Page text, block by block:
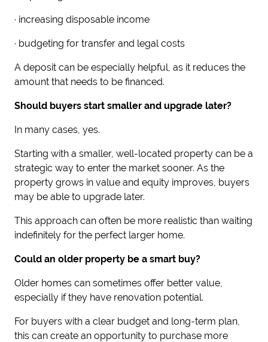
· increasing disposable income
· budgeting for transfer and legal costs
A deposit can be especially helpful, as it reduces the
amount that needs to be financed.
Should buyers start smaller and upgrade later?
In many cases, yes.
Starting with a smaller, well-located property can be a
strategic way to enter the market sooner. As the
property grows in value and equity improves, buyers
may be able to upgrade later.
This approach can often be more realistic than waiting
indefinitely for the perfect larger home.
Could an older property be a smart buy?
Older homes can sometimes offer better value,
especially if they have renovation potential.
For buyers with a clear budget and long-term plan,
this can create an opportunity to purchase more